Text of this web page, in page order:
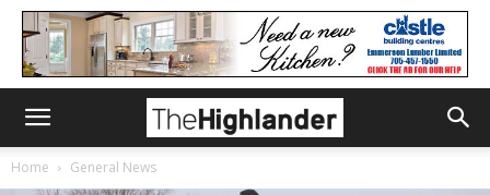
Home General News